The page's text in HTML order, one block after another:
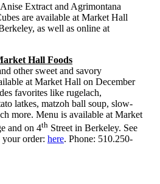
Extract and Agrimontana
are available at Market Hall
as well as online at
Hall Foods
other sweet and savory
at Market Hall on December
favorites like rugelach,
latkes, matzoh ball soup, slow-
more. Menu is available at Market
and on 4th Street in Berkeley. See
your order: here. Phone: 510.250-